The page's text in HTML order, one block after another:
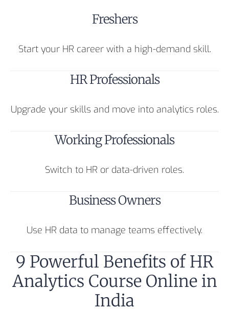
Freshers
Start your HR career with a high-demand skill.
HR Professionals
Upgrade your skills and move into analytics roles.
Working Professionals
Switch to HR or data-driven roles.
Business Owners
Use HR data to manage teams effectively.
9 Powerful Benefits of HR
Analytics Course Online in
India